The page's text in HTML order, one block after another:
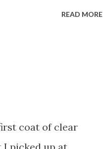
I'm committed to
whole thing.
be able to see
well... I'll keep
READ MORE
coat of clear